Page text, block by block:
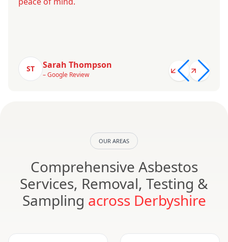
ST Sarah Thompson
– Google Review
OUR AREAS
Comprehensive Asbestos
Services, Removal, Testing &
Sampling across Derbyshire